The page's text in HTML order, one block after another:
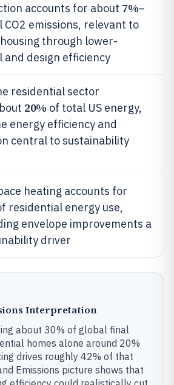
accounts for about 7%–
CO2 emissions, relevant to
through lower-
and design efficiency
residential sector
20% of total US energy,
energy efficiency and
central to sustainability
heating accounts for
residential energy use,
envelope improvements a
driver
Interpretation
about 30% of global final
homes alone around 20%
drives roughly 42% of that
Emissions picture shows that